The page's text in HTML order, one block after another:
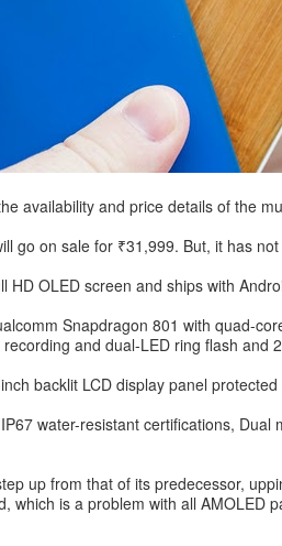
availability and price details of the
go on sale for ₹31,999. But, it has
HD OLED screen and ships with
Snapdragon 801 with quad-
and dual-LED ring flash and
backlit LCD display panel
water-resistant certifications,
up from that of its predecessor,
which is a problem with all AMOLED